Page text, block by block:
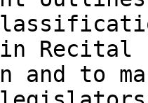
Recital
and to